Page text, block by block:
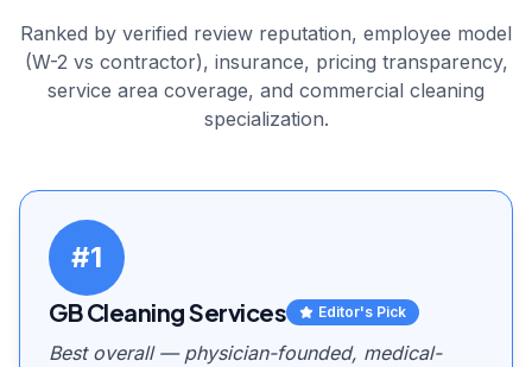
Ranked by verified review reputation, employee model
(W-2 vs contractor), insurance, pricing transparency,
service area coverage, and commercial cleaning
specialization.
#1
GB Cleaning Services Editor's Pick
Best overall — physician-founded, medical-